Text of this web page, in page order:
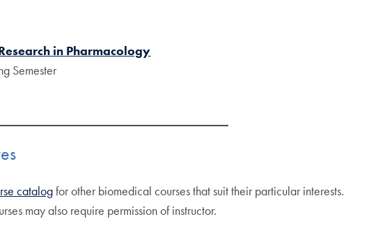
in Pharmacology
Semester
catalogfor other biomedical courses that suit their particular interests.
may also require permission of instructor.